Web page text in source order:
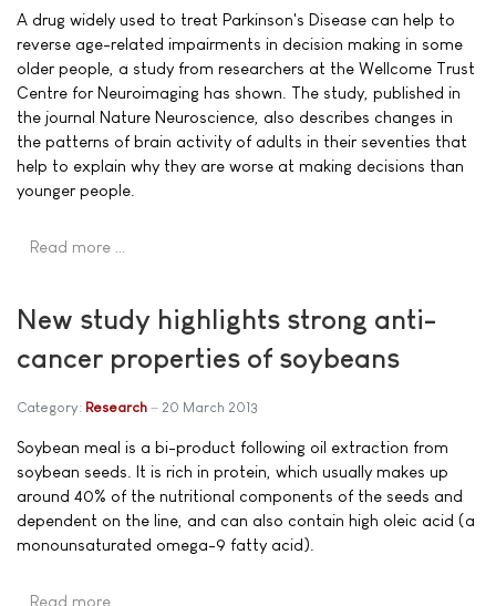
A drug widely used to treat Parkinson's Disease can help to
reverse age-related impairments in decision making in some
older people, a study from researchers at the Wellcome Trust
Centre for Neuroimaging has shown. The study, published in
the journal Nature Neuroscience, also describes changes in
the patterns of brain activity of adults in their seventies that
help to explain why they are worse at making decisions than
younger people.
Read more …
New study highlights strong anti-
cancer properties of soybeans
Category: Research 20 March 2013
Soybean meal is a bi-product following oil extraction from
soybean seeds. It is rich in protein, which usually makes up
around 40% of the nutritional components of the seeds and
dependent on the line, and can also contain high oleic acid (a
monounsaturated omega-9 fatty acid).
Read more …